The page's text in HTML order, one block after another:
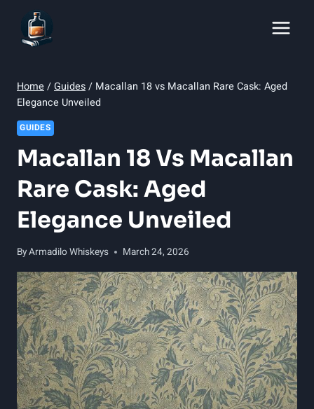
content
Home /Guides/ Macallan 18 vs Macallan Rare Cask: Aged
Elegance Unveiled
GUIDES
Macallan 18 Vs Macallan
Rare Cask: Aged
Elegance Unveiled
ByArmadilo Whiskeys March 24, 2026